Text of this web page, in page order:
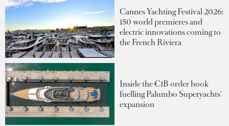
Cannes Yachting Festival 2026:
150 world premieres and
electric innovations coming to
the French Riviera
Inside the €1B order book
fuelling Palumbo Superyachts'
expansion